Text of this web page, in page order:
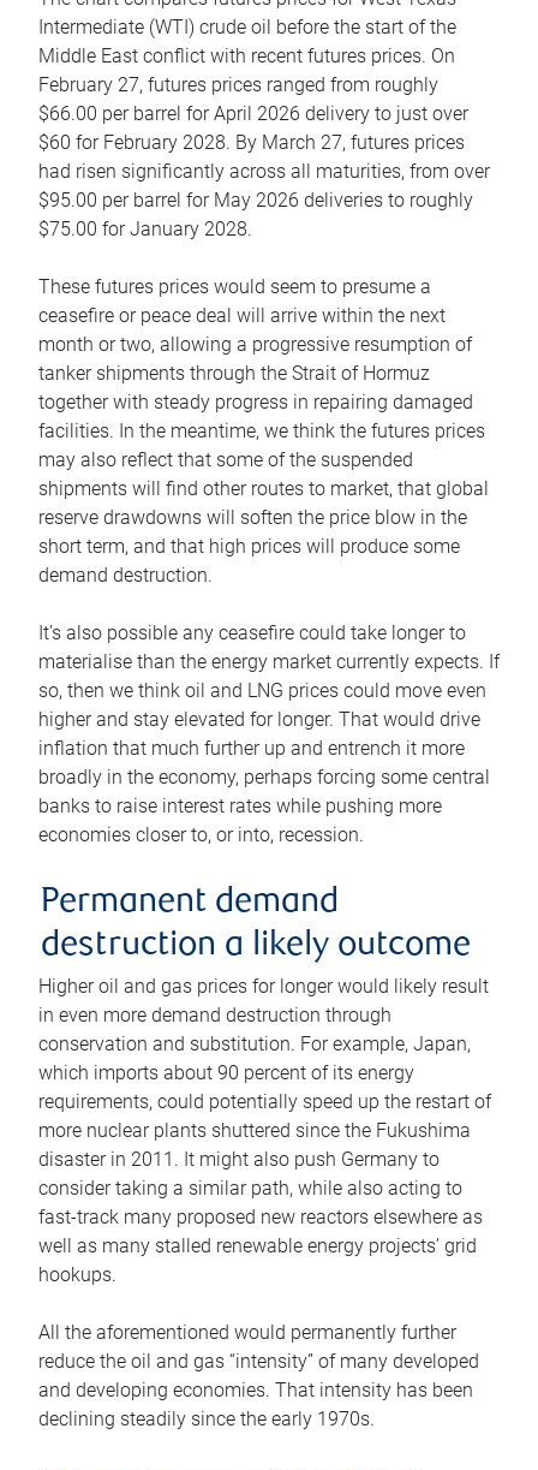
Intermediate (WTI) crude oil before the start of the
Middle East conflict with recent futures prices. On
February 27, futures prices ranged from roughly
$66.00 per barrel for April 2026 delivery to just over
$60 for February 2028. By March 27, futures prices
had risen significantly across all maturities, from over
$95.00 per barrel for May 2026 deliveries to roughly
$75.00 for January 2028.
These futures prices would seem to presume a
ceasefire or peace deal will arrive within the next
month or two, allowing a progressive resumption of
tanker shipments through the Strait of Hormuz
together with steady progress in repairing damaged
facilities. In the meantime, we think the futures prices
may also reflect that some of the suspended
shipments will find other routes to market, that global
reserve drawdowns will soften the price blow in the
short term, and that high prices will produce some
demand destruction.
It’s also possible any ceasefire could take longer to
materialise than the energy market currently expects. If
so, then we think oil and LNG prices could move even
higher and stay elevated for longer. That would drive
inflation that much further up and entrench it more
broadly in the economy, perhaps forcing some central
banks to raise interest rates while pushing more
economies closer to, or into, recession.
Permanent demand
destruction a likely outcome
Higher oil and gas prices for longer would likely result
in even more demand destruction through
conservation and substitution. For example, Japan,
which imports about 90 percent of its energy
requirements, could potentially speed up the restart of
more nuclear plants shuttered since the Fukushima
disaster in 2011. It might also push Germany to
consider taking a similar path, while also acting to
fast-track many proposed new reactors elsewhere as
well as many stalled renewable energy projects’ grid
hookups.
All the aforementioned would permanently further
reduce the oil and gas “intensity” of many developed
and developing economies. That intensity has been
declining steadily since the early 1970s.